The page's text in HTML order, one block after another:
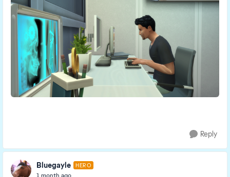
Reply
Bluegayle HERO
1 month ago